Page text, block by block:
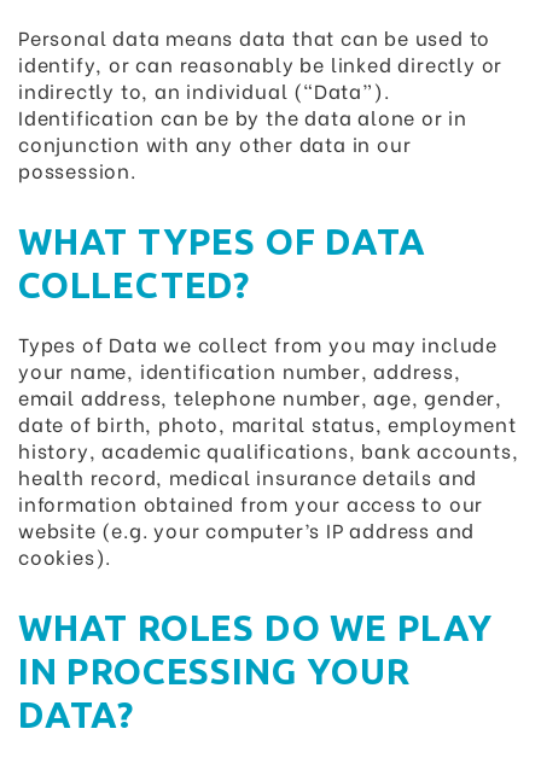
Personal data means data that can be used to
identify, or can reasonably be linked directly or
indirectly to, an individual (“Data”).
Identification can be by the data alone or in
conjunction with any other data in our
possession.
WHAT TYPES OF DATA
COLLECTED?
Types of Data we collect from you may include
your name, identification number, address,
email address, telephone number, age, gender,
date of birth, photo, marital status, employment
history, academic qualifications, bank accounts,
health record, medical insurance details and
information obtained from your access to our
website (e.g. your computer’s IP address and
cookies).
WHAT ROLES DO WE PLAY
IN PROCESSING YOUR
DATA?